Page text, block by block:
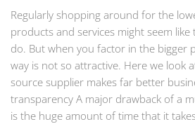
Regularly shopping around for the
products and services might seem
do. But when you factor in the bigger
way is not so attractive. Here we look
source supplier makes far better
transparency A major drawback of a
is the huge amount of time that it